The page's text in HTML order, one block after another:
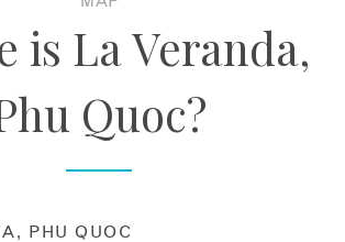
is La Veranda,
Quoc?
PHU QUOC